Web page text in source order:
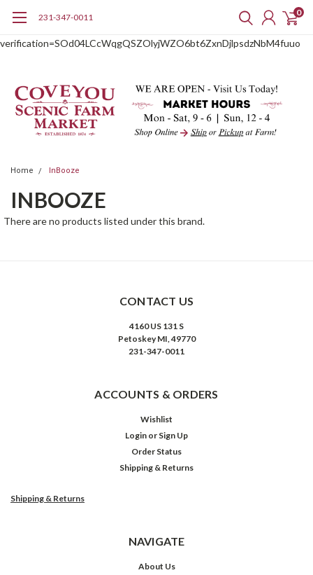
verification=SOd04LCcWqgQSZOlyjWZO6bt6ZxnDjlpsdzNbM4fuuo
231-347-0011 0
Home InBooze
INBOOZE
There are no products listed under this brand.
CONTACT US
4160 US 131 S
Petoskey MI, 49770
231-347-0011
ACCOUNTS & ORDERS
Wishlist
Login or Sign Up
Order Status
Shipping & Returns
Shipping & Returns
NAVIGATE
About Us